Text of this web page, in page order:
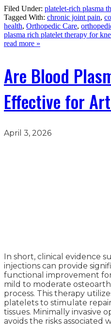
Filed Under: platelet-rich plasma
Tagged With: chronic joint pain,
health, Orthopedic Care,
plasma rich platelet therapy for
read more »
Are Blood
Effective for
April 3, 2026
In short, clinical evidence
injections can provide
functional improvement
mild to moderate
process. This therapy
platelets to stimulate
tissues. Minimally invasive
avoids the risks associated